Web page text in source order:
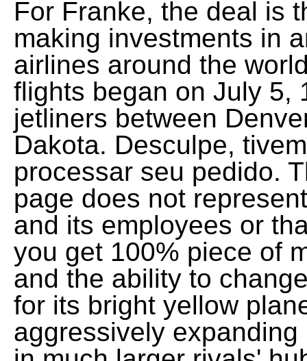
For Franke, the deal is
making investments in
airlines around the
flights began on July 5,
jetliners between
Dakota. Desculpe,
processar seu pedido.
page does not
and its employees or
you get 100% piece of
and the ability to
for its bright yellow
aggressively